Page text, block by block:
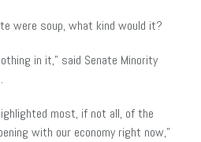
were soup, what kind would it?
in it,” said Senate Minority
most, if not all, of the
with our economy right now,”